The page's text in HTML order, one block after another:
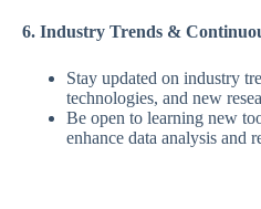
6. Industry Trends &
Stay updated on industry
technologies, and new
Be open to learning new
enhance data analysis and